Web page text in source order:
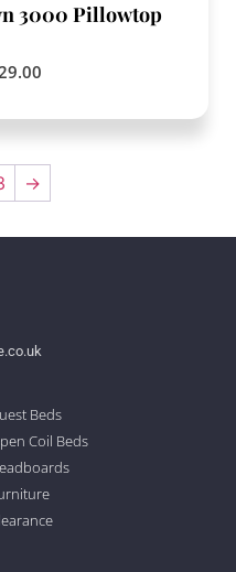
3000 Pillowtop
→
Beds
Coil Beds